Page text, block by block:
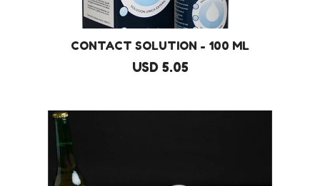
CONTACT SOLUTION - 100 ML
USD 5.05